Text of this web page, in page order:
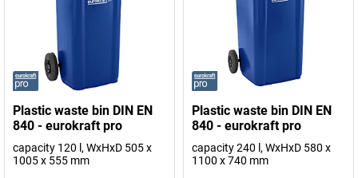
Plastic waste bin DIN EN
840 - eurokraft pro
capacity 120 l, WxHxD 505 x
1005 x 555 mm
Plastic waste bin DIN EN
840 - eurokraft pro
capacity 240 l, WxHxD 580 x
1100 x 740 mm